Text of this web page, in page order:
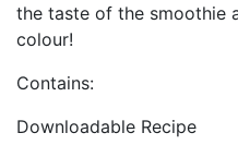
the taste of the smoothie
colour!
Contains:
Downloadable Recipe